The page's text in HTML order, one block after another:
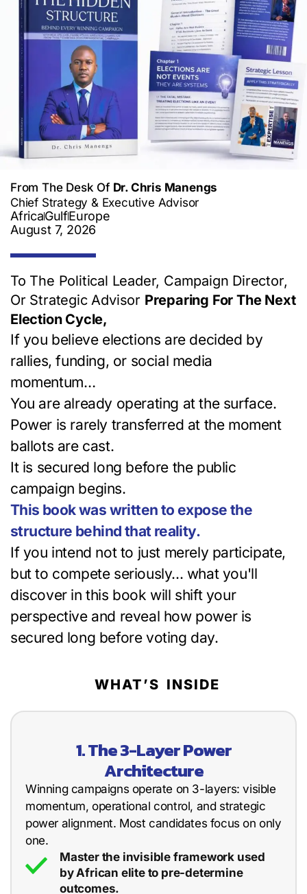
From The Desk Of Dr. Chris Manengs
Chief Strategy & Executive Advisor
AfricaGulfEurope
August 7, 2026
To The Political Leader, Campaign Director,
Or Strategic Advisor Preparing For The Next
Election Cycle,
If you believe elections are decided by
rallies, funding, or social media
momentum…
You are already operating at the surface.
Power is rarely transferred at the moment
ballots are cast.
It is secured long before the public
campaign begins.
This book was written to expose the
structure behind that reality.
If you intend not to just merely participate,
but to compete seriously... what you'll
discover in this book will shift your
perspective and reveal how power is
secured long before voting day.
WHAT’S INSIDE
1. The 3-Layer Power
Architecture
Winning campaigns operate on 3-layers: visible
momentum, operational control, and strategic
power alignment. Most candidates focus on only
one.
Master the invisible framework used
by African elite to pre-determine
outcomes.